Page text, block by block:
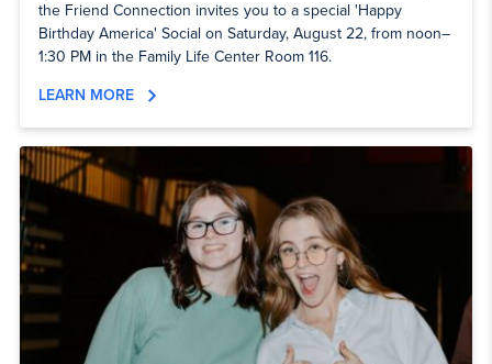
the Friend Connection invites you to a special 'Happy
Birthday America' Social on Saturday, August 22, from noon–
1:30 PM in the Family Life Center Room 116.
LEARN MORE